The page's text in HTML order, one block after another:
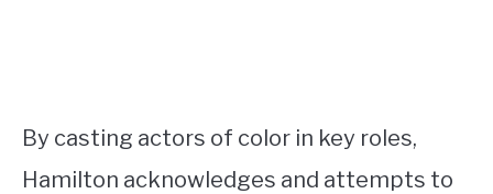
By casting actors of color in key roles,
Hamilton acknowledges and attempts to